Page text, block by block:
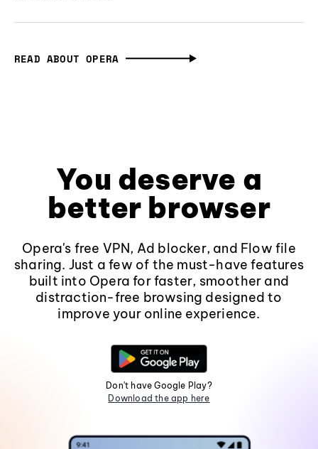
READ ABOUT OPERA
You deserve a
better browser
Opera's free VPN, Ad blocker, and Flow file
sharing. Just a few of the must-have features
built into Opera for faster, smoother and
distraction-free browsing designed to
improve your online experience.
Don't have Google Play?
Download the app here